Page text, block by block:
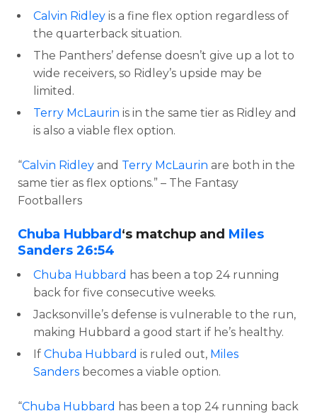
Calvin Ridley is a fine flex option regardless of
the quarterback situation.
The Panthers’ defense doesn’t give up a lot to
wide receivers, so Ridley’s upside may be
limited.
Terry McLaurin is in the same tier as Ridley and
is also a viable flex option.
“Calvin Ridley and Terry McLaurin are both in the
same tier as flex options.” – The Fantasy
Footballers
Chuba Hubbard ‘s matchup and Miles
Sanders 26:54
Chuba Hubbard has been a top 24 running
back for five consecutive weeks.
Jacksonville’s defense is vulnerable to the run,
making Hubbard a good start if he’s healthy.
If Chuba Hubbard is ruled out, Miles
Sanders becomes a viable option.
“Chuba Hubbard has been a top 24 running back